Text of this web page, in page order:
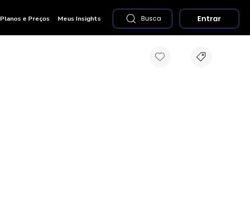
Planos e Preços Meus Insights Busca Entrar